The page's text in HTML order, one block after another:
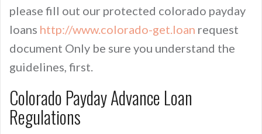
please fill out our protected colorado payday
loans http://www.colorado-get.loan request
document Only be sure you understand the
guidelines, first.
Colorado Payday Advance Loan
Regulations